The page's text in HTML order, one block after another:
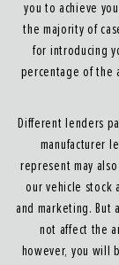
you to achieve
the majority of
for introducing
percentage of the
Different lenders
manufacturer
represent may
our vehicle stock
and marketing. But
not affect the
however, you will